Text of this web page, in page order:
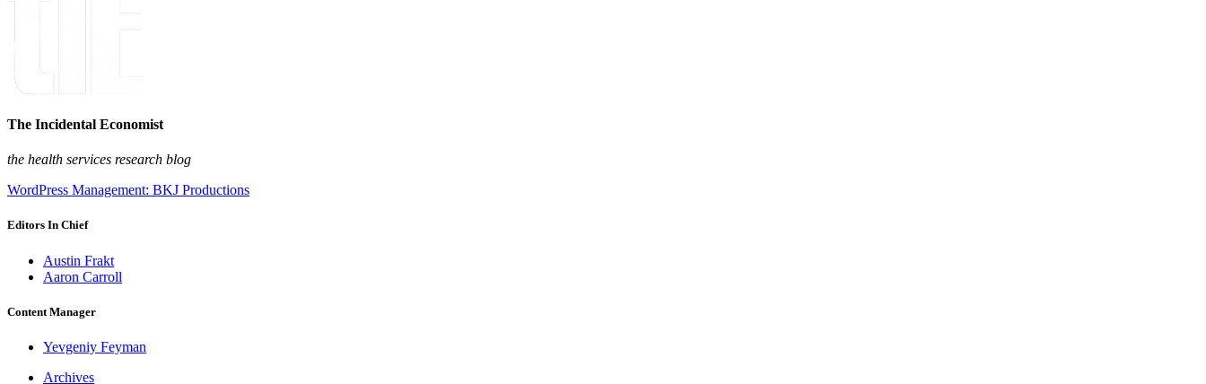
The Incidental Economist
the health services research blog
WordPress Management: BKJ Productions
Editors In Chief
Austin Frakt
Aaron Carroll
Content Manager
Yevgeniy Feyman
Archives